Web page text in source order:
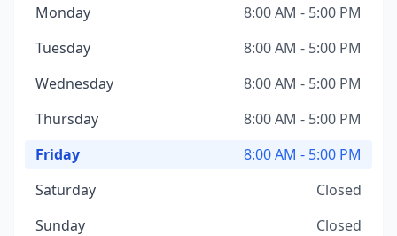
Monday
8:00 AM - 5:00 PM
Tuesday
8:00 AM - 5:00 PM
Wednesday
8:00 AM - 5:00 PM
Thursday
8:00 AM - 5:00 PM
Friday
8:00 AM - 5:00 PM
Saturday
Closed
Sunday
Closed